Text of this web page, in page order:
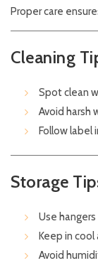
Proper care
Cleaning
Spot clean
Avoid harsh
Follow label
Storage
Use hangers
Keep in cool
Avoid